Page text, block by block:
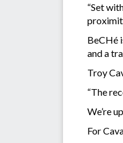
“Set
BeCHé
and a
Troy
“The
We’re
For